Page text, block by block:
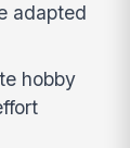
adapted
hobby